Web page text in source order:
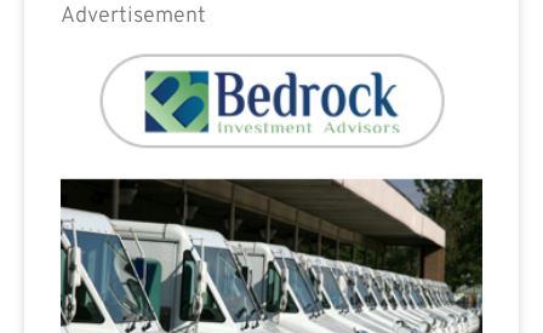
Advertisement